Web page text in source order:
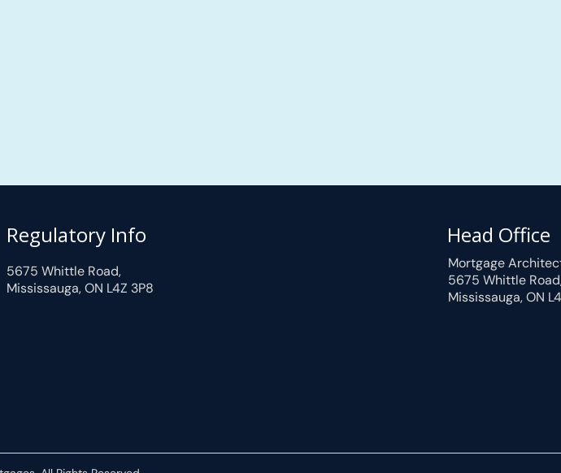
Regulatory Info
5675 Whittle Road,
Mississauga, ON L4Z 3P8
Head Office
Mortgage
5675 Whittle
Mississauga, ON